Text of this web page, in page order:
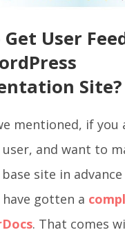
User
Site?
mentioned, if you
user, and want to
site in
gotten a
. That comes